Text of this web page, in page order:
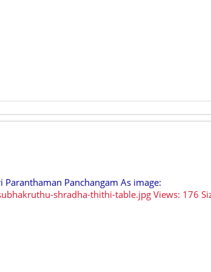
Panchangam As image: